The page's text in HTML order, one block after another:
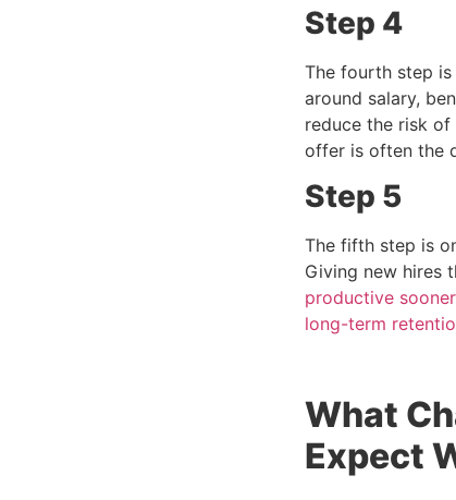
Step 4
The fourth step
around salary,
reduce the risk
offer is often the
Step 5
The fifth step is
Giving new hires
productive sooner
long-term
What
Expect